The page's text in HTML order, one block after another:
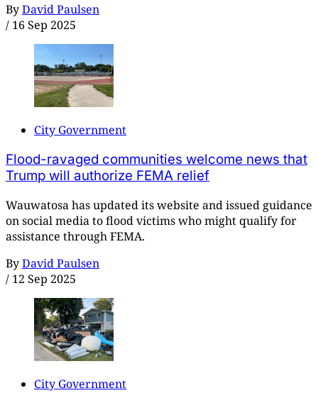
ByDavid Paulsen
/ 16 Sep 2025
City Government
Flood-ravaged communities welcome news that
Trump will authorize FEMA relief
Wauwatosa has updated its website and issued guidance
on social media to flood victims who might qualify for
assistance through FEMA.
ByDavid Paulsen
/ 12 Sep 2025
City Government